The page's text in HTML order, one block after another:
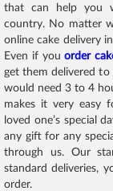
that can help you
country. No matter
online cake delivery
Even if youorder
get them delivered
would need 3 to 4
makes it very easy
loved one’s special
any gift for any
through us. Our
standard deliveries,
order.